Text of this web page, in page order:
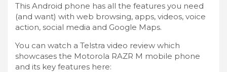
This Android phone has all the features you need
(and want) with web browsing, apps, videos, voice
action, social media and Google Maps.
You can watch a Telstra video review which
showcases the Motorola RAZR M mobile phone
and its key features here: